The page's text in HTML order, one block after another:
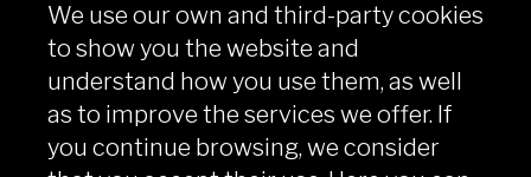
NEWSLETTER
We use our own and third-party cookies
to show you the website and
understand how you use them, as well
as to improve the services we offer. If
you continue browsing, we consider